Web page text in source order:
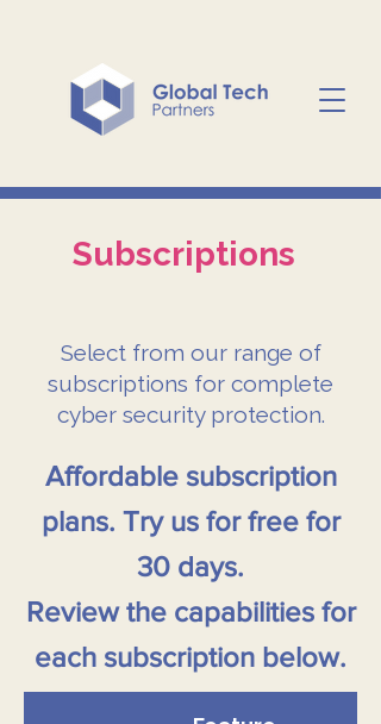
Subscriptions
Select from our range of
subscriptions for complete
cyber security protection.
Affordable subscription
plans. Try us for free for
30 days.
Review the capabilities for
each subscription below.